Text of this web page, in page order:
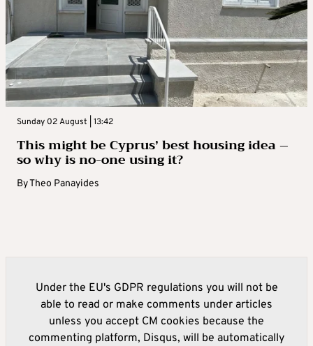
Sunday 02 August | 13:42
This might be Cyprus’ best housing idea –
so why is no-one using it?
ByTheo Panayides
Under the EU's GDPR regulations you will not be
able to read or make comments under articles
unless you accept CM cookies because the
commenting platform, Disqus, will be automatically